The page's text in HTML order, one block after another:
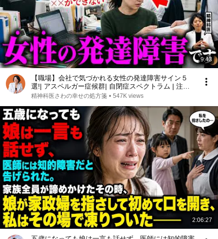
9:43
【職場】会社で気づかれる女性の発達障害サイン５
選!| アスペルガー症候群| 自閉症スペクトラム | 注意
欠如多動症 | ADHD・ASD・LD
精神科医さわの幸せの処方箋 • 547K views
2:06:27